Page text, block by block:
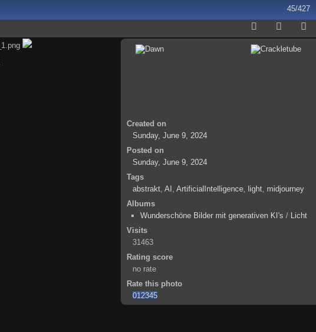
45/427
Created on
Sunday, June 9, 2024
Posted on
Sunday, June 9, 2024
Tags
abstrakt, AI , ArtificialIntelligence, light, midjourney
Albums
Wunderschöne Bilder mit generativen KI's / Licht
Visits
31463
Rating score
no rate
Rate this photo